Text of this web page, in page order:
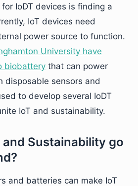
IoDT devices is finding a
IoT devices need
power source to function.
University have
biobattery that can power
disposable sensors and
to develop several IoDT
IoT and sustainability.
and Sustainability go
and batteries can make IoT